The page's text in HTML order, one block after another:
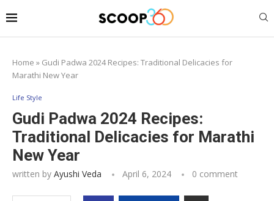
Home » Gudi Padwa 2024 Recipes: Traditional Delicacies for
Marathi New Year
Life Style
Gudi Padwa 2024 Recipes:
Traditional Delicacies for Marathi
New Year
written by Ayushi Veda April 6, 2024 0 comment